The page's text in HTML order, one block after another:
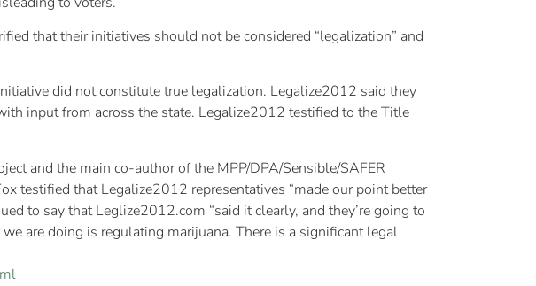
that their initiatives should not be considered “legalization” and
did not constitute true legalization. Legalize2012 said they
input from across the state. Legalize2012 testified to the Title
and the main co-author of the MPP/DPA/Sensible/SAFER
testified that Legalize2012 representatives “made our point better
to say that Leglize2012.com “said it clearly, and they’re going to
are doing is regulating marijuana. There is a significant legal